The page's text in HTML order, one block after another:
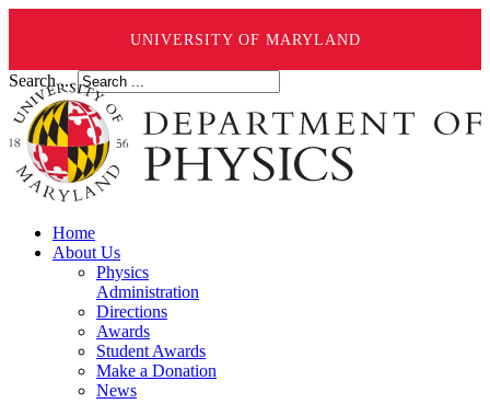
UNIVERSITY OF MARYLAND
Search ...
Home
About Us
Physics
Administration
Directions
Awards
Student Awards
Make a Donation
News